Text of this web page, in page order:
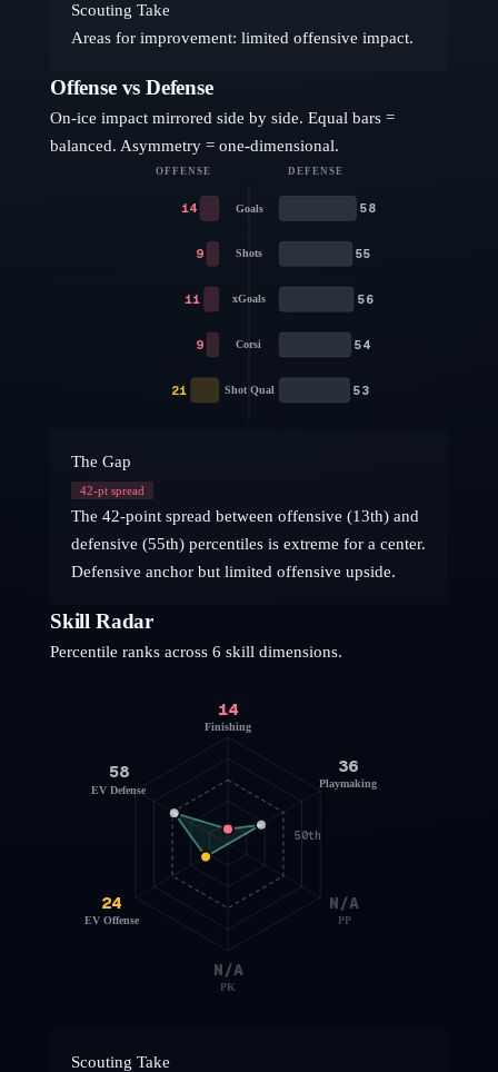
Scouting Take
Areas for improvement: limited offensive impact.
Offense vs Defense
On-ice impact mirrored side by side. Equal bars =
balanced. Asymmetry = one-dimensional.
OFFENSE DEFENSE
Goals
14 58
Shots
9 55
xGoals
11 56
Corsi
9 54
Shot Qual
21 53
The Gap
42-pt spread
The 42-point spread between offensive (13th) and
defensive (55th) percentiles is extreme for a center.
Defensive anchor but limited offensive upside.
Skill Radar
Percentile ranks across 6 skill dimensions.
50th
14
Finishing
36
Playmaking
N/A
PP
N/A
PK
24
EV Offense
58
EV Defense
Scouting Take